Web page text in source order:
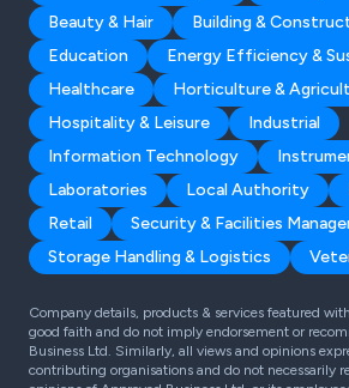
Beauty & Hair
Building &
Education
Energy Efficiency &
Healthcare
Horticulture &
Hospitality & Leisure
Industrial
Information Technology
Laboratories
Local Authority
Retail
Security & Facilities
Storage Handling & Logistics
Company details, products & services featured
good faith and do not imply endorsement or
Business Ltd. Similarly, all views and opinions
contributing organisations and do not necessarily